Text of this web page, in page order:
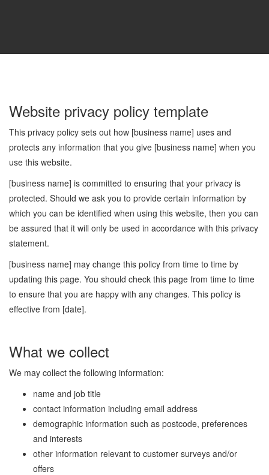
Website privacy policy template
This privacy policy sets out how [business name] uses and
protects any information that you give [business name] when you
use this website.
[business name] is committed to ensuring that your privacy is
protected. Should we ask you to provide certain information by
which you can be identified when using this website, then you can
be assured that it will only be used in accordance with this privacy
statement.
[business name] may change this policy from time to time by
updating this page. You should check this page from time to time
to ensure that you are happy with any changes. This policy is
effective from [date].
What we collect
We may collect the following information:
name and job title
contact information including email address
demographic information such as postcode, preferences
and interests
other information relevant to customer surveys and/or
offers